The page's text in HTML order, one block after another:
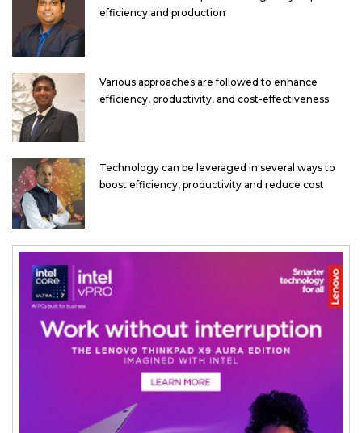
efficiency and production
Various approaches are followed to enhance
efficiency, productivity, and cost-effectiveness
Technology can be leveraged in several ways to
boost efficiency, productivity and reduce cost